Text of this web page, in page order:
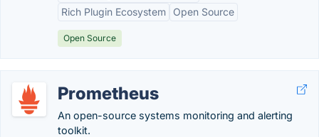
Rich Plugin Ecosystem
Open Source
Open Source
Prometheus
An open-source systems monitoring and alerting
toolkit.